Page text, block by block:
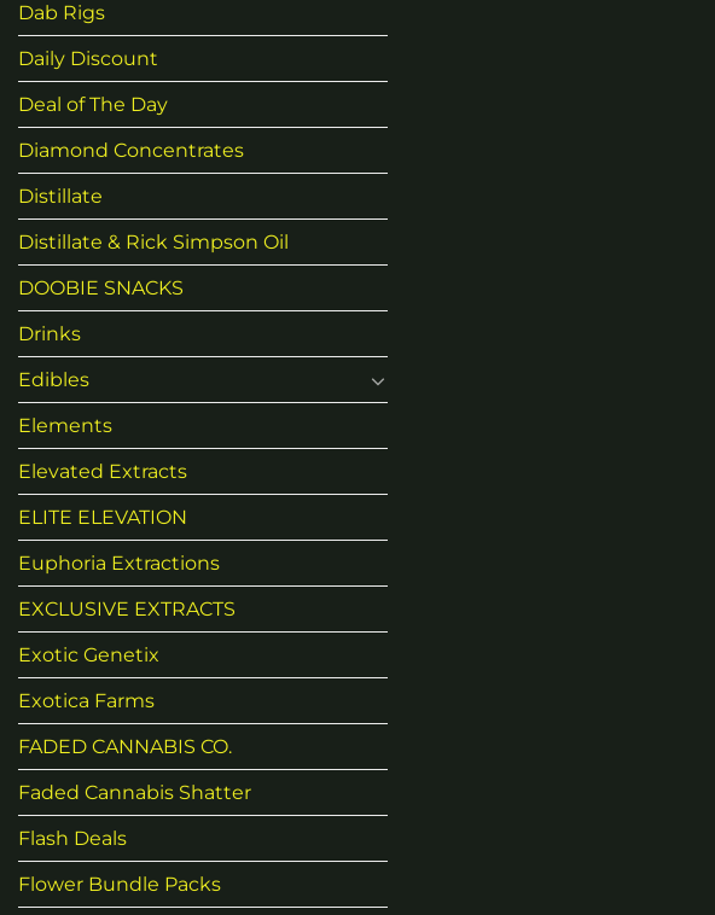
Dab Rigs
Daily Discount
Deal of The Day
Diamond Concentrates
Distillate
Distillate & Rick Simpson Oil
DOOBIE SNACKS
Drinks
Edibles
Elements
Elevated Extracts
ELITE ELEVATION
Euphoria Extractions
EXCLUSIVE EXTRACTS
Exotic Genetix
Exotica Farms
FADED CANNABIS CO.
Faded Cannabis Shatter
Flash Deals
Flower Bundle Packs